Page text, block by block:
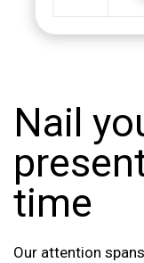
Nail
time
Our attention